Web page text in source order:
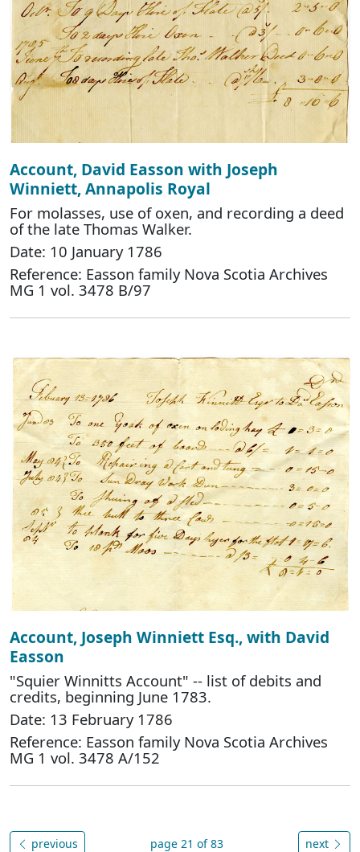
Account, David Easson with Joseph
Winniett, Annapolis Royal
For molasses, use of oxen, and recording a deed
of the late Thomas Walker.
Date: 10 January 1786
Reference: Easson family Nova Scotia Archives
MG 1 vol. 3478 B/97
Account, Joseph Winniett Esq., with David
Easson
"Squier Winnitts Account" -- list of debits and
credits, beginning June 1783.
Date: 13 February 1786
Reference: Easson family Nova Scotia Archives
MG 1 vol. 3478 A/152
previous page 21 of 83 next